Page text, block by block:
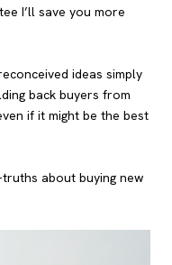
I’ll save you more
ideas simply
back buyers from
if it might be the best
about buying new